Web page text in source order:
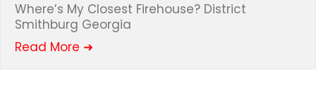
Where’s My Closest Firehouse? District
Smithburg Georgia
Read More ➜